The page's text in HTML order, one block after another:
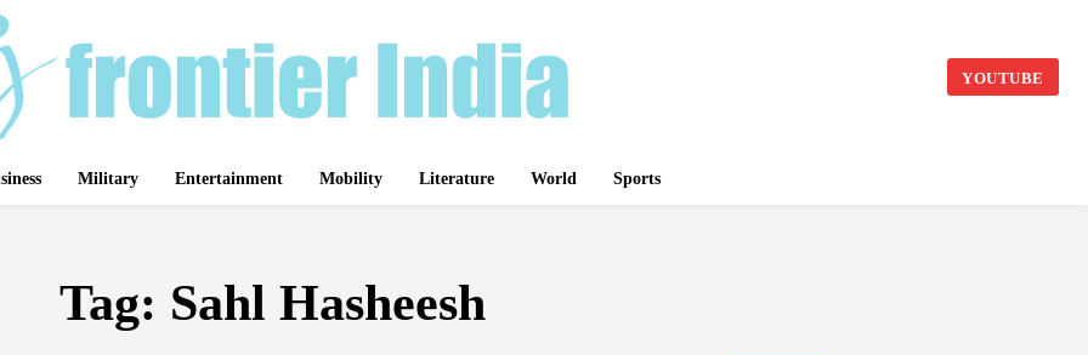
YOUTUBE
Military Entertainment Mobility Literature World Sports
Tag: Sahl Hasheesh